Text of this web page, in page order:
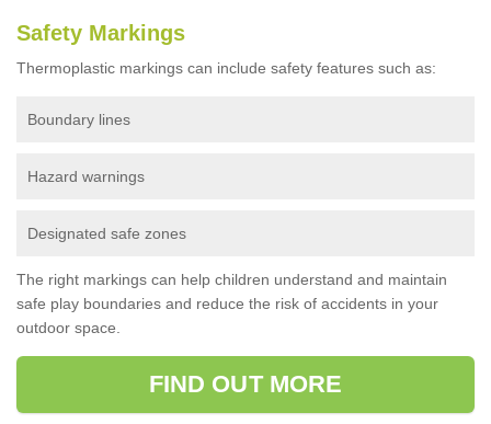
Safety Markings
Thermoplastic markings can include safety features such as:
Boundary lines
Hazard warnings
Designated safe zones
The right markings can help children understand and maintain
safe play boundaries and reduce the risk of accidents in your
outdoor space.
FIND OUT MORE